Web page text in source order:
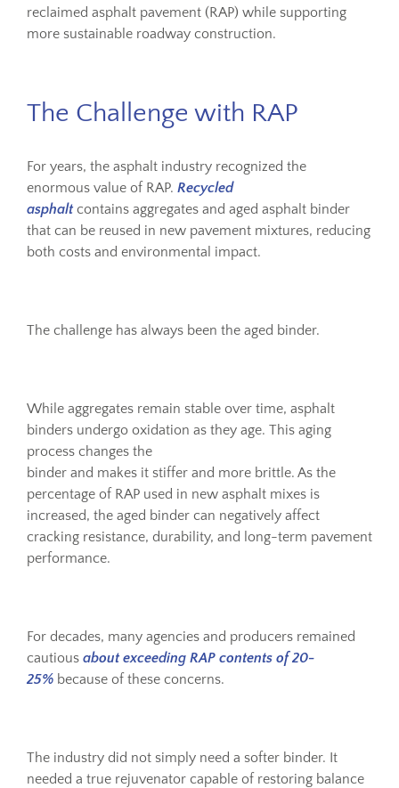
reclaimed asphalt pavement (RAP) while supporting
more sustainable roadway construction.
The Challenge with RAP
For years, the asphalt industry recognized the
enormous value of RAP. Recycled
asphaltcontains aggregates and aged asphalt binder
that can be reused in new pavement mixtures, reducing
both costs and environmental impact.
The challenge has always been the aged binder.
While aggregates remain stable over time, asphalt
binders undergo oxidation as they age. This aging
process changes the
binder and makes it stiffer and more brittle. As the
percentage of RAP used in new asphalt mixes is
increased, the aged binder can negatively affect
cracking resistance, durability, and long-term pavement
performance.
For decades, many agencies and producers remained
cautious about exceeding RAP contents of 20-
25%because of these concerns.
The industry did not simply need a softer binder. It
needed a true rejuvenator capable of restoring balance